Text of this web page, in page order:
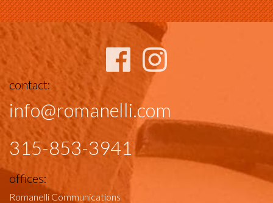
contact:
info@romanelli.com
315-853-3941
offices:
Romanelli Communications